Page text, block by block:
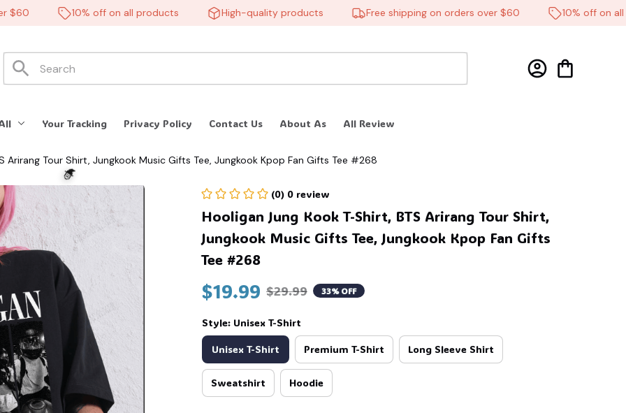
10% off on all products High-quality products Free shipping on orders over $60 10% off on all
Your Tracking Privacy Policy Contact Us About As All Review
Arirang Tour Shirt, Jungkook Music Gifts Tee, Jungkook Kpop Fan Gifts Tee #268
(0) 0 review
Hooligan Jung Kook T-Shirt, BTS Arirang Tour Shirt,
Jungkook Music Gifts Tee, Jungkook Kpop Fan Gifts
Tee #268
$19.99 $29.99 33% OFF
Style: Unisex T-Shirt
Unisex T-Shirt Premium T-Shirt Long Sleeve Shirt
Sweatshirt Hoodie